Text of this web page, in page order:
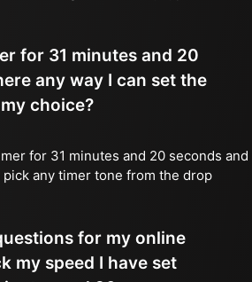
for 31 minutes and 20
any way I can set the
choice?
for 31 minutes and 20 seconds and
any timer tone from the drop
for my online
my speed I have set